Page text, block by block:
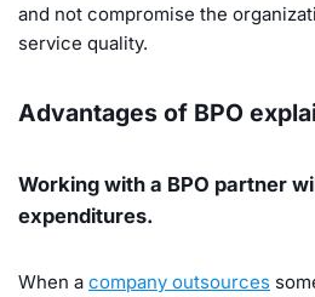
and not compromise the
service quality.
Advantages of BPO
Working with a BPO partner
expenditures.
When a company outsources